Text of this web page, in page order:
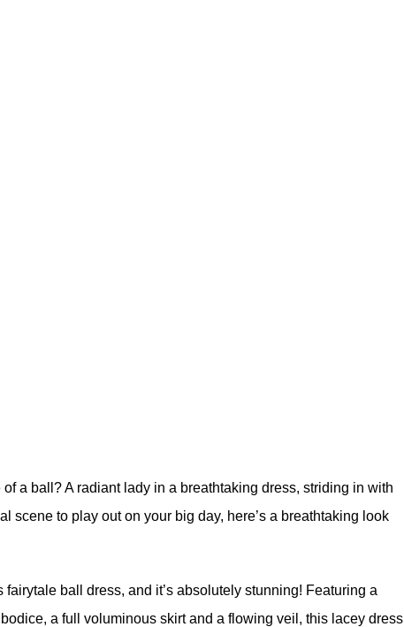
a ball? A radiant lady in a breathtaking dress, striding in with
scene to play out on your big day, here’s a breathtaking look
fairytale ball dress, and it’s absolutely stunning! Featuring a
a full voluminous skirt and a flowing veil, this lacey dress